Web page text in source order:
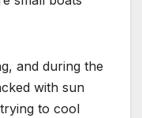
and during the
with sun
to cool